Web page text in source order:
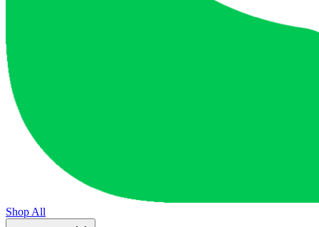
Shop All